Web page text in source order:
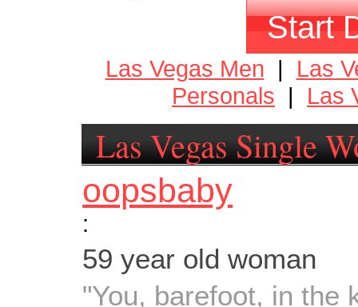
Start
Las Vegas Men | Las
Personals | Las
Las Vegas Single
oopsbaby
:
59 year old woman
"You, barefoot, in the